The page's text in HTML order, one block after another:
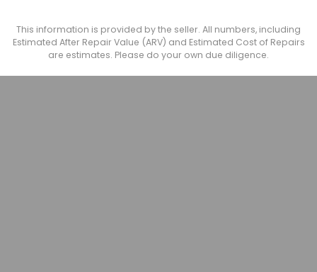
This information is provided by the seller. All numbers, including
Estimated After Repair Value (ARV) and Estimated Cost of Repairs
are estimates. Please do your own due diligence.